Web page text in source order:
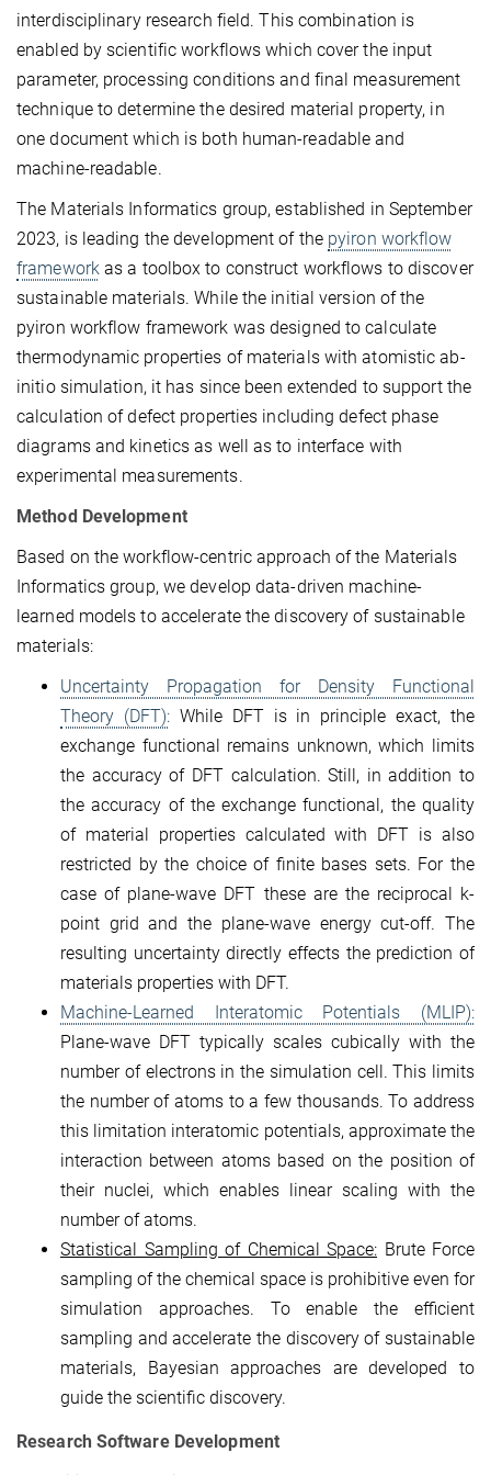
interdisciplinary research field. This combination is
enabled by scientific workflows which cover the input
parameter, processing conditions and final measurement
technique to determine the desired material property, in
one document which is both human-readable and
machine-readable.
The Materials Informatics group, established in September
2023, is leading the development of the pyiron workflow
framework as a toolbox to construct workflows to discover
sustainable materials. While the initial version of the
pyiron workflow framework was designed to calculate
thermodynamic properties of materials with atomistic ab-
initio simulation, it has since been extended to support the
calculation of defect properties including defect phase
diagrams and kinetics as well as to interface with
experimental measurements.
Method Development
Based on the workflow-centric approach of the Materials
Informatics group, we develop data-driven machine-
learned models to accelerate the discovery of sustainable
materials:
Uncertainty Propagation for Density Functional
Theory (DFT):While DFT is in principle exact, the
exchange functional remains unknown, which limits
the accuracy of DFT calculation. Still, in addition to
the accuracy of the exchange functional, the quality
of material properties calculated with DFT is also
restricted by the choice of finite bases sets. For the
case of plane-wave DFT these are the reciprocal k-
point grid and the plane-wave energy cut-off. The
resulting uncertainty directly effects the prediction of
materials properties with DFT.
Machine-Learned Interatomic Potentials (MLIP):
Plane-wave DFT typically scales cubically with the
number of electrons in the simulation cell. This limits
the number of atoms to a few thousands. To address
this limitation interatomic potentials, approximate the
interaction between atoms based on the position of
their nuclei, which enables linear scaling with the
number of atoms.
Statistical Sampling of Chemical Space: Brute Force
sampling of the chemical space is prohibitive even for
simulation approaches. To enable the efficient
sampling and accelerate the discovery of sustainable
materials, Bayesian approaches are developed to
guide the scientific discovery.
Research Software Development